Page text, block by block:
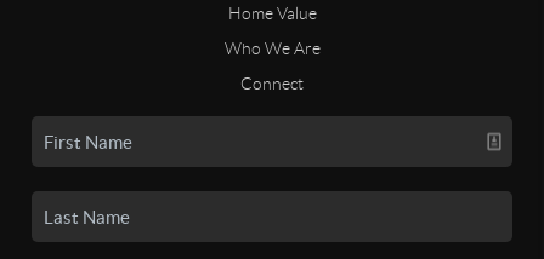
Home Value
Who We Are
Connect